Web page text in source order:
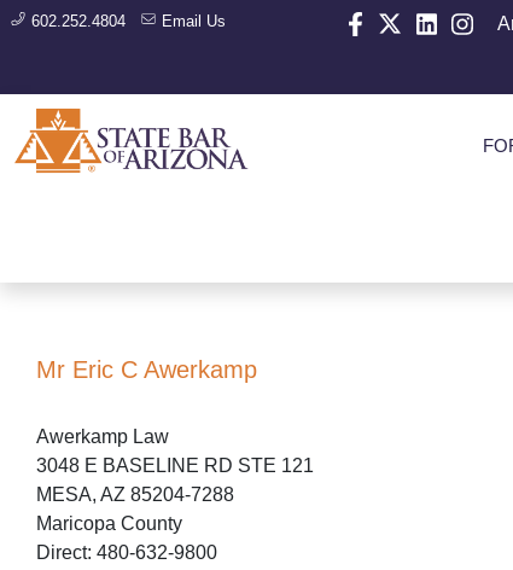
602.252.4804 Email Us
Mr Eric C Awerkamp
Awerkamp Law
3048 E BASELINE RD STE 121
MESA, AZ 85204-7288
Maricopa County
Direct: 480-632-9800